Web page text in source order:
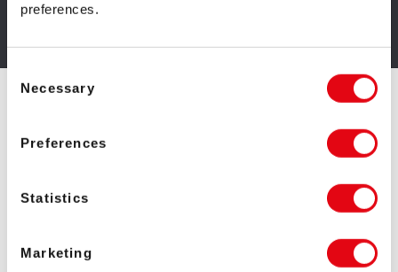
preferences.
Consent
Selection
Necessary
Preferences
Statistics
Marketing
Top Iron Dog Studio